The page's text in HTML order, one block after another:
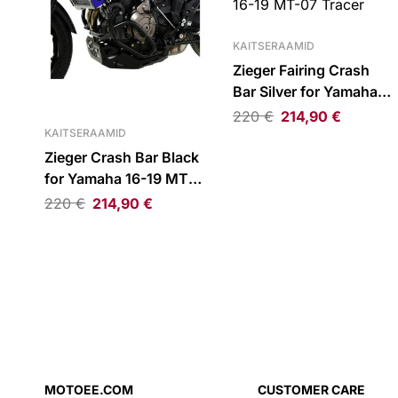
KAITSERAAMID
Zieger Crash Bar Black
for Yamaha 16-19 MT-
07 Tracer
220€ 214,90 €
KAITSERAAMID
Zieger Fairing Crash
Bar Silver for Yamaha
16-19 MT-07 Tracer
220€ 214,90€
MOTOEE.COM CUSTOMER CARE